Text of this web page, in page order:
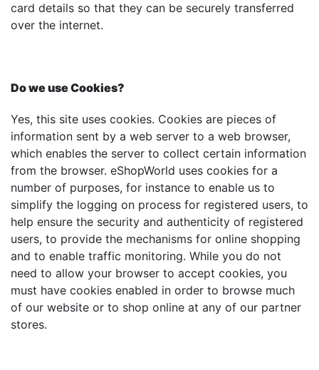
card details so that they can be securely transferred
over the internet.
Do we use Cookies?
Yes, this site uses cookies. Cookies are pieces of
information sent by a web server to a web browser,
which enables the server to collect certain information
from the browser. eShopWorld uses cookies for a
number of purposes, for instance to enable us to
simplify the logging on process for registered users, to
help ensure the security and authenticity of registered
users, to provide the mechanisms for online shopping
and to enable traffic monitoring. While you do not
need to allow your browser to accept cookies, you
must have cookies enabled in order to browse much
of our website or to shop online at any of our partner
stores.